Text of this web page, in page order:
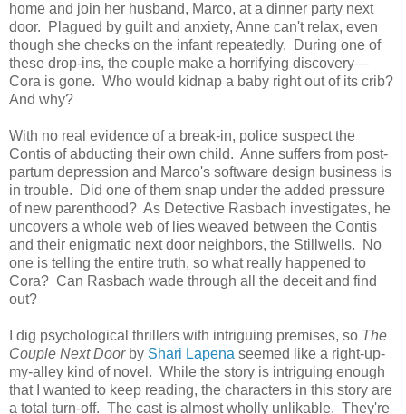
home and join her husband, Marco, at a dinner party next
door. Plagued by guilt and anxiety, Anne can't relax, even
though she checks on the infant repeatedly. During one of
these drop-ins, the couple make a horrifying discovery—
Cora is gone. Who would kidnap a baby right out of its crib?
And why?
With no real evidence of a break-in, police suspect the
Contis of abducting their own child. Anne suffers from post-
partum depression and Marco's software design business is
in trouble. Did one of them snap under the added pressure
of new parenthood? As Detective Rasbach investigates, he
uncovers a whole web of lies weaved between the Contis
and their enigmatic next door neighbors, the Stillwells. No
one is telling the entire truth, so what really happened to
Cora? Can Rasbach wade through all the deceit and find
out?
I dig psychological thrillers with intriguing premises, so The
Couple Next Doorby Shari Lapena seemed like a right-up-
my-alley kind of novel. While the story is intriguing enough
that I wanted to keep reading, the characters in this story are
a total turn-off. The cast is almost wholly unlikable. They're